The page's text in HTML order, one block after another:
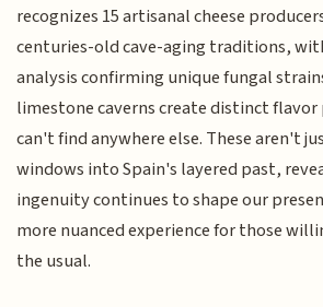
recognizes 15 artisanal cheese
centuries-old cave-aging traditions,
analysis confirming unique fungal
limestone caverns create distinct
can't find anywhere else. These aren't
windows into Spain's layered past,
ingenuity continues to shape our
more nuanced experience for those
the usual.